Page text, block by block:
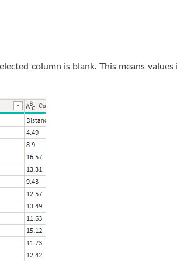
column is blank. This means